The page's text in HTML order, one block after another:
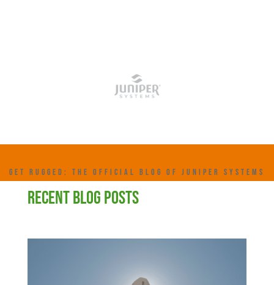
GET RUGGED: THE OFFICIAL BLOG OF JUNIPER SYSTEMS
RECENT BLOG POSTS